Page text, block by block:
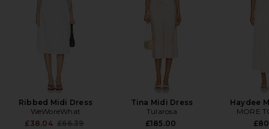
Ribbed Midi Dress
WeWoreWhat
£38.04 Previous price:
£66.39
Tina Midi Dress
Tularosa
£185.00
Haydee
MORE